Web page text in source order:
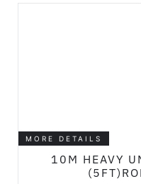
MORE DETAILS
10M HEAVY